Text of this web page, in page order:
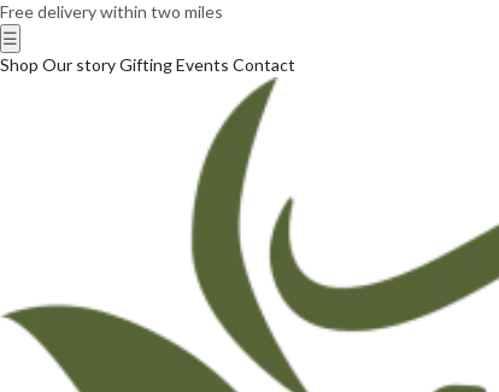
Free delivery within two miles
☰
Shop Our storyGiftingEvents Contact